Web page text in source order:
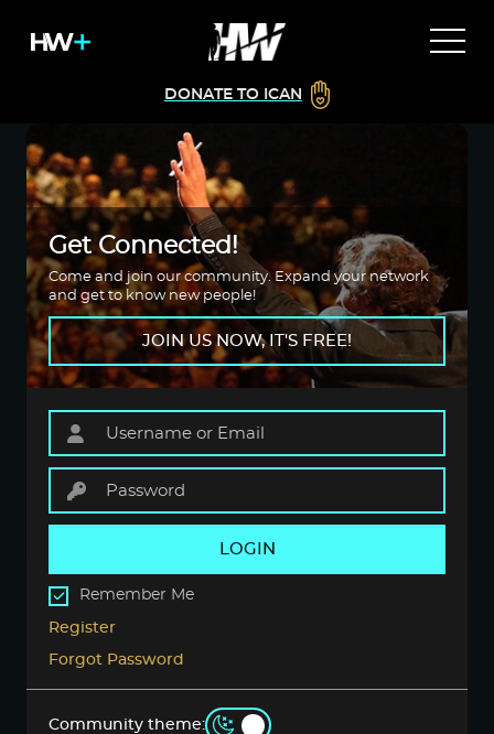
DONATE TO ICAN
Get Connected!
Come and join our community. Expand your network
and get to know new people!
JOIN US NOW, IT'S FREE!
LOGIN
Remember Me
Register
Forgot Password
Community theme: